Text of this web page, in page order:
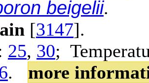
beigelii.
[3147].
25, 30;
. more